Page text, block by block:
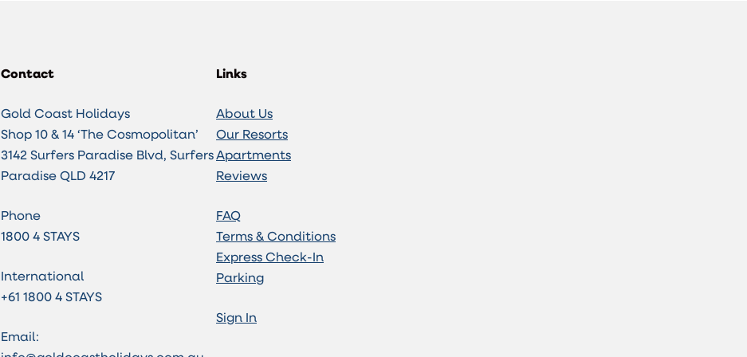
Contact
Gold Coast Holidays
Shop 10 & 14 ‘The Cosmopolitan’
3142 Surfers Paradise Blvd, Surfers
Paradise QLD 4217
Phone
1800 4 STAYS
International
+61 1800 4 STAYS
Email:
Links
About Us
Our Resorts
Apartments
Reviews
FAQ
Terms & Conditions
Express Check-In
Parking
Sign In